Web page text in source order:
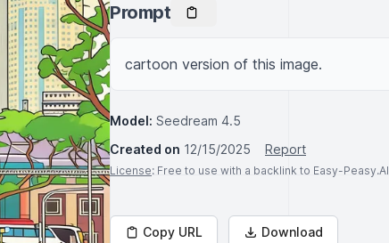
Prompt
cartoon version of this image.
Model: Seedream 4.5
Created on 12/15/2025 Report
License: Free to use with a backlink to Easy-Peasy.AI
Copy URL Download